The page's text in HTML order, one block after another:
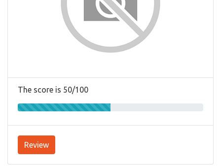
The score is 50/100
Review